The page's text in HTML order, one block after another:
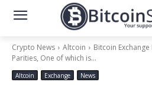
Crypto News Altcoin
Bitcoin
Parities, One of which is...
Altcoin Exchange News